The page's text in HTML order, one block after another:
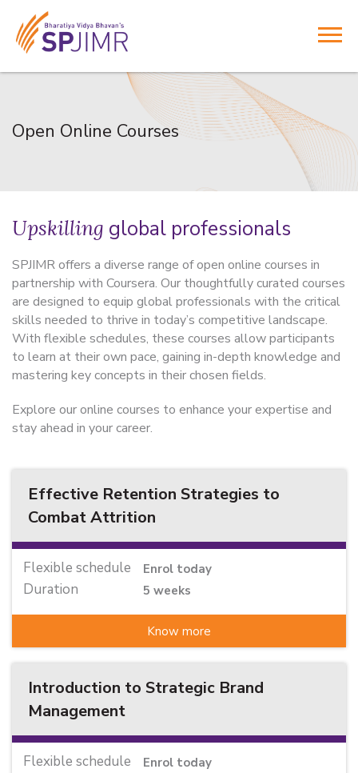
Open Online Courses
Upskilling global professionals
SPJIMR offers a diverse range of open online courses in
partnership with Coursera. Our thoughtfully curated courses
are designed to equip global professionals with the critical
skills needed to thrive in today’s competitive landscape.
With flexible schedules, these courses allow participants
to learn at their own pace, gaining in-depth knowledge and
mastering key concepts in their chosen fields.
Explore our online courses to enhance your expertise and
stay ahead in your career.
Effective Retention Strategies to
Combat Attrition
Flexible schedule Enrol today
Duration 5 weeks
Know more
Introduction to Strategic Brand
Management
Flexible schedule Enrol today